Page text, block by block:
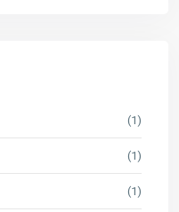
(1)
(1)
(1)